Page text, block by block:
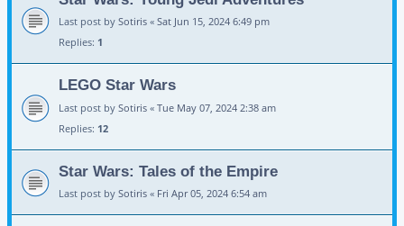
Last post by Sotiris « Sat Jun 15, 2024 6:49 pm
Replies: 1
LEGO Star Wars
Last post by Sotiris « Tue May 07, 2024 2:38 am
Replies: 12
Star Wars: Tales of the Empire
Last post by Sotiris « Fri Apr 05, 2024 6:54 am